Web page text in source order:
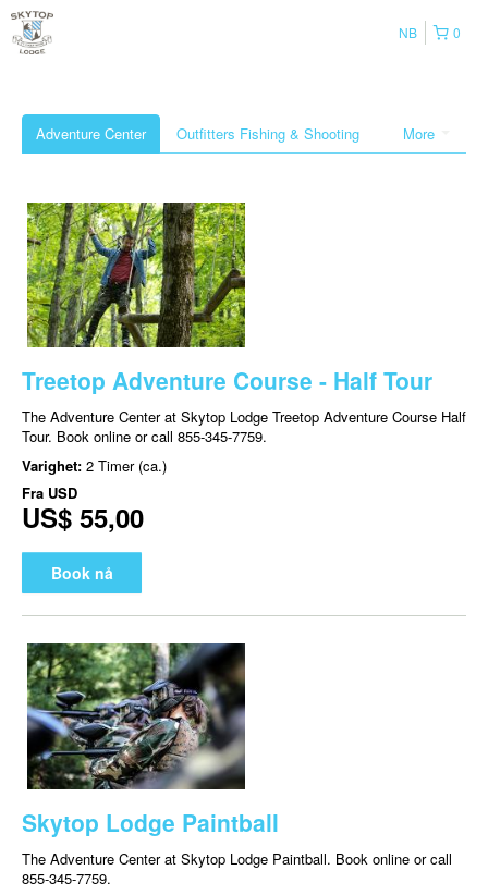
0
NB
More
Adventure Center Outfitters Fishing & Shooting
Treetop Adventure Course - Half Tour
The Adventure Center at Skytop Lodge Treetop Adventure Course Half
Tour. Book online or call 855-345-7759.
Varighet: 2 Timer (ca.)
Fra USD
US$ 55,00
Book nå
Skytop Lodge Paintball
The Adventure Center at Skytop Lodge Paintball. Book online or call
855-345-7759.